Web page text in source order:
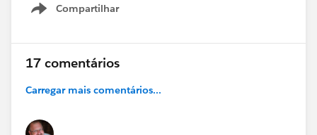
wait for everyone, within a reasonable amount of time.
me (
Eric.dreshfield@gmail.com
you location” from Uber or Lyft to me at (812) 457-
Compartilhar
Show menu
17 comentários
Carregar mais comentários...